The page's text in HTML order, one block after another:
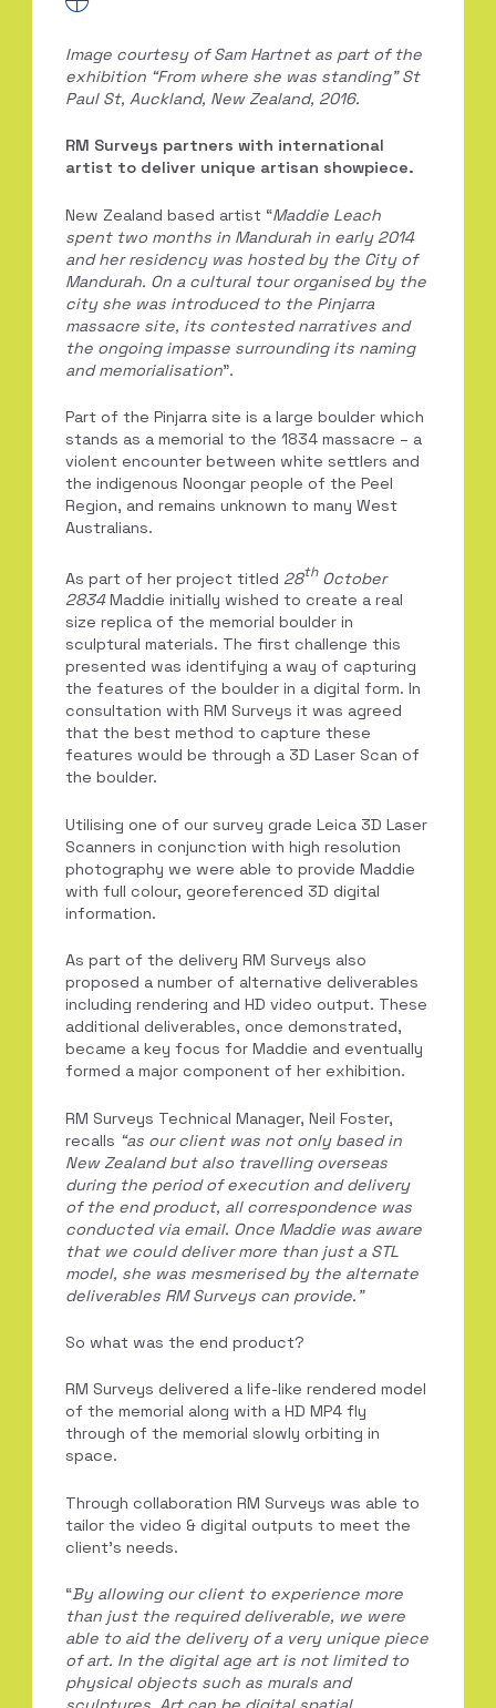
Image courtesy of Sam Hartnet as part of the
exhibition “From where she was standing” St
Paul St, Auckland, New Zealand, 2016.
RM Surveys partners with international
artist to deliver unique artisan showpiece.
New Zealand based artist “Maddie Leach
spent two months in Mandurah in early 2014
and her residency was hosted by the City of
Mandurah. On a cultural tourorganised by the
city she was introduced to the Pinjarra
massacre site, its contested narratives and
the ongoing impasse surrounding its naming
and memorialisation”.
Part of the Pinjarra site is a large boulder which
stands as a memorial to the 1834 massacre – a
violent encounter between white settlers and
the indigenous Noongar people of the Peel
Region, and remains unknown to many West
Australians.
As part of her project titled 28thOctober
2834Maddie initially wished to create a real
size replica of the memorial boulder in
sculptural materials. The first challenge this
presented was identifying a way of capturing
the features of the boulder in a digital form. In
consultation with RM Surveys it was agreed
that the best method to capture these
features would be through a 3D Laser Scan of
the boulder.
Utilising one of our survey grade Leica 3D Laser
Scanners in conjunction with high resolution
photography we were able to provide Maddie
with full colour, georeferenced 3D digital
information.
As part of the delivery RM Surveys also
proposed a number of alternative deliverables
including rendering and HD video output. These
additional deliverables, once demonstrated,
became a key focus for Maddie and eventually
formed a major component of her exhibition.
RM Surveys Technical Manager, Neil Foster,
recalls “as our client was not only based in
New Zealand but also travelling overseas
during the period of execution and delivery
of the end product, all correspondence was
conducted via email. Once Maddie was aware
that we could deliver more than just a STL
model, she was mesmerised by the alternate
deliverables RM Surveys can provide.”
So what was the end product?
RM Surveys delivered a life-like rendered model
of the memorial along with a HD MP4 fly
through of the memorial slowly orbiting in
space.
Through collaboration RM Surveys was able to
tailor the video & digital outputs to meet the
client’s needs.
“By allowing our client to experience more
than just the required deliverable, we were
able to aid the delivery of a very unique piece
of art. In the digital age art is not limitedto
physical objects such as murals and